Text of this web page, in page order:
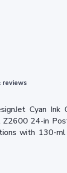
reviews
Cyan Ink
24-in
with 130-